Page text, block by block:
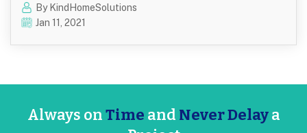
By KindHomeSolutions
Jan 11, 2021
Always onTime and Never Delaya